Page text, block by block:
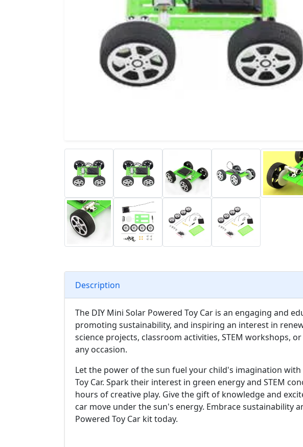
Description
The DIY Mini Solar Powered Toy Car is an engaging and
promoting sustainability, and inspiring an interest in
science projects, classroom activities, STEM workshops,
any occasion.
Let the power of the sun fuel your child's imagination with
Toy Car. Spark their interest in green energy and STEM
hours of creative play. Give the gift of knowledge and
car move under the sun's energy. Embrace sustainability
Powered Toy Car kit today.